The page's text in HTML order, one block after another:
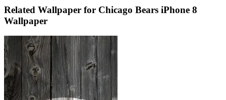
Related Wallpaper for Chicago Bears iPhone 8
Wallpaper